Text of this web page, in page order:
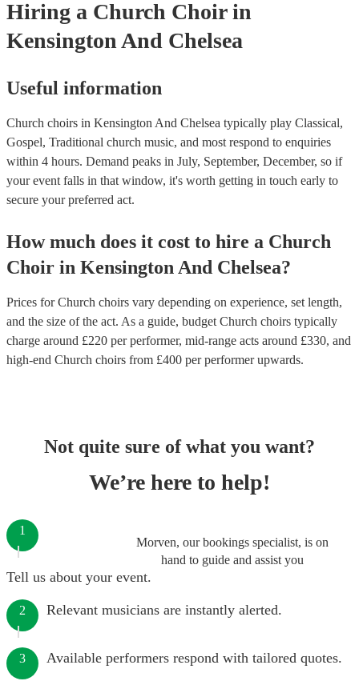
Hiring a Church Choir in
Kensington And Chelsea
Useful information
Church choirs in Kensington And Chelsea typically play Classical,
Gospel, Traditional church music, and most respond to enquiries
within 4 hours. Demand peaks in July, September, December, so if
your event falls in that window, it's worth getting in touch early to
secure your preferred act.
How much does it cost to hire a Church
Choir in Kensington And Chelsea?
Prices forChurch choirs vary depending on experience, set length,
and the size of the act. As a guide, budget Church choirs typically
charge around £220 per performer, mid-range acts around £330, and
high-end Church choirs from £400 per performerupwards.
Not quite sure of what you want?
We’re here to help!
Morven, our bookings specialist, is on
hand to guide and assist you
1
Tell us about your event.
2 Relevant musicians are instantly alerted.
3 Available performers respond with tailored quotes.